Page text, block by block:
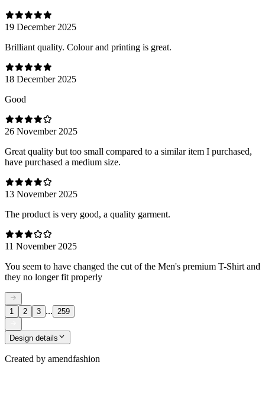
19 December 2025
Brilliant quality. Colour and printing is great.
18 December 2025
Good
26 November 2025
Great quality but too small compared to a similar item I purchased,
have purchased a medium size.
13 November 2025
The product is very good, a quality garment.
11 November 2025
You seem to have changed the cut of the Men's premium T-Shirt and
they no longer fit properly
1 2 3 ... 259
Design details
Created by amendfashion